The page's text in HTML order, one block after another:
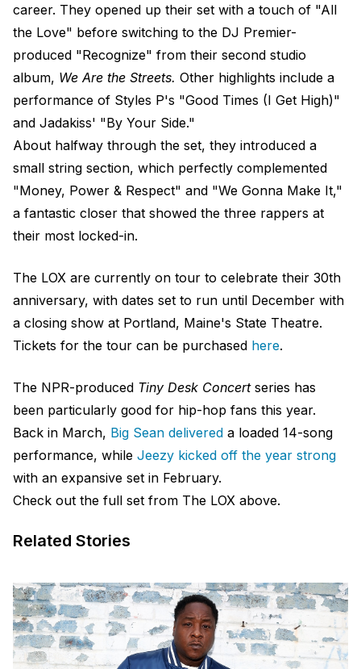
career. They opened up their set with a touch of "All
the Love" before switching to the DJ Premier-
produced "Recognize" from their second studio
album, We Are the Streets. Other highlights include a
performance of Styles P's "Good Times (I Get High)"
and Jadakiss' "By Your Side."
About halfway through the set, they introduced a
small string section, which perfectly complemented
"Money, Power & Respect" and "We Gonna Make It,"
a fantastic closer that showed the three rappers at
their most locked-in.
The LOX are currently on tour to celebrate their 30th
anniversary, with dates set to run until December with
a closing show at Portland, Maine's State Theatre.
Tickets for the tour can be purchased here.
The NPR-produced Tiny Desk Concertseries has
been particularly good for hip-hop fans this year.
Back in March, Big Sean delivered a loaded 14-song
performance, while Jeezy kicked off the year strong
with an expansive set in February.
Check out the full set from The LOX above.
Related Stories